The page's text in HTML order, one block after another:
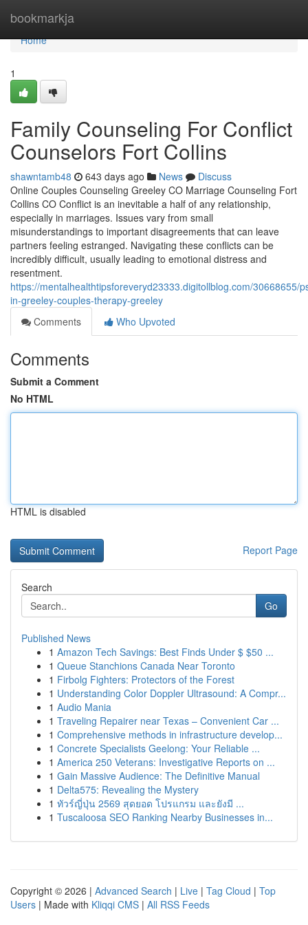
bookmarkja
Home
Home
1
Family Counseling For Conflict
Counselors Fort Collins
shawntamb48 643 days ago News
Discuss
Online Couples Counseling Greeley CO Marriage Counseling Fort
Collins CO Conflict is an inevitable a half of any relationship,
especially in marriages. Issues vary from small
misunderstandings to important disagreements that can leave
partners feeling estranged. Navigating these conflicts can be
incredibly difficult, usually leading to emotional distress and
resentment.
https://mentalhealthtipsforeveryd23333.digitollblog.com/30668655/
in-greeley-couples-therapy-greeley
Comments
Who Upvoted
Comments
Submit a Comment
No HTML
HTML is disabled
Report Page
Search
Go
Published News
1 Amazon Tech Savings: Best Finds Under $ $50 ...
1 Queue Stanchions Canada Near Toronto
1 Firbolg Fighters: Protectors of the Forest
1 Understanding Color Doppler Ultrasound: A Compr...
1 Audio Mania
1 Traveling Repairer near Texas – Convenient Car ...
1 Comprehensive methods in infrastructure develop...
1 Concrete Specialists Geelong: Your Reliable ...
1 America 250 Veterans: Investigative Reports on ...
1 Gain Massive Audience: The Definitive Manual
1 Delta575: Revealing the Mystery
1 ทัวร์ญี่ปุ่น 2569 สุดยอด โปรแกรม และยังมี ...
1 Tuscaloosa SEO Ranking Nearby Businesses in...
Copyright © 2026 | Advanced Search | Live | Tag Cloud | Top
Users | Made with Kliqqi CMS | All RSS Feeds